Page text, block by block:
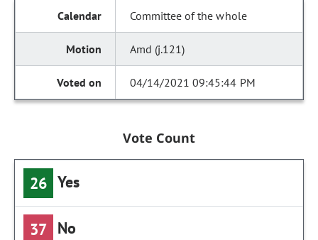
Committee of the whole
Amd (j.121)
04/14/2021 09:45:44 PM
Vote Count
26 Yes
37 No